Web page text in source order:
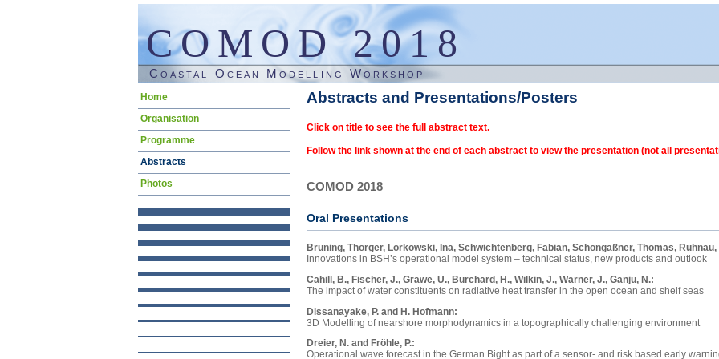
COMOD 2018
Coastal Ocean Modelling Workshop
Abstracts and Presentations/Posters
Click on title to see the full abstract text.
Follow the link shown at the end of each abstract to view the presentation (not all
COMOD 2018
Oral Presentations
Brüning, Thorger, Lorkowski, Ina, Schwichtenberg, Fabian, Schöngaßner, Thomas,
Innovations in BSH’s operational model system – technical status, new products and outlook
In recent years, there has been a growing demand for information about water
Directive, and about the impact of the use of the new scrubber technology in shipping
coupled interactively to the operational circulation model HBM (HIROMB-BOOS-MODEL)
“MeRamo. It is running in pre-operational mode for some time and already provides a
Cahill, B., Fischer, J., Gräwe, U., Burchard, H., Wilkin, J., Warner, J., Ganju, N.:
The impact of water constituents on radiative heat transfer in the open ocean and shelf seas
We are using a coupled ocean-atmosphere circulation model (COAWST) incorporating
groups in tandem with an atmosphere-ocean radiative transfer model to explore the
How heterogeneity in optically active water constituents in shelf seas affects the
Dissanayake, P. and H. Hofmann:
3D Modelling of nearshore morphodynamics in a topographically challenging environment
Keywords: ELCOM, Delft3D, temperature stratification, Sediment transport, Lake Constance.
Dreier, N. and Fröhle, P.:
Operational wave forecast in the German Bight as part of a sensor- and risk based early
Skip
Home
Organisation
Programme
Abstracts
Photos